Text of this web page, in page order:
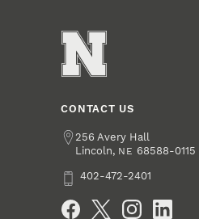
CONTACT US
Address
256 Avery Hall
Lincoln, NE 68588-0115
Phone402-472-2401